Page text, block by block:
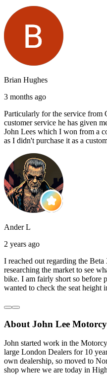
Brian Hughes
3 months ago
Particularly for the service from
customer service he has given
John Lees which I won from a
as I didn't purchase it as a
Ander L
2 years ago
I reached out regarding the
researching the market to see
bike. I am fairly short so before
wanted to check the seat height
and they even offered to unbox
they were very helpful. Went to
in terms of lowering the bike etc… I didn’t get the name
young guy that helped me, but if
I have dealt with other big
Agusta, Ducati…), and this has
About John Lee
John started work in the
large London Dealers for 10
own dealership, so moved to
shop where we are today in